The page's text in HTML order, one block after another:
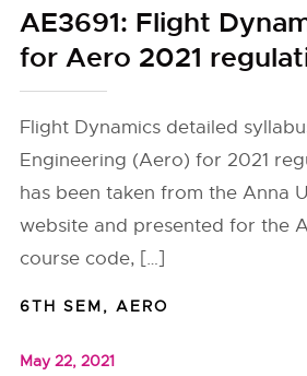
AE3691: Flight
for Aero 2021
Flight Dynamics detailed
Engineering (Aero) for 2021
has been taken from the Anna
website and presented for the
course code, […]
6TH SEM,AERO
May 22, 2021